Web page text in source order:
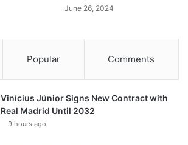
June 26, 2024
Popular Comments
Vinícius Júnior Signs New Contract with
Real Madrid Until 2032
9 hours ago